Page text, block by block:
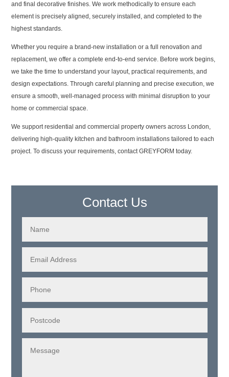
and final decorative finishes. We work methodically to ensure each
element is precisely aligned, securely installed, and completed to the
highest standards.
Whether you require a brand-new installation or a full renovation and
replacement, we offer a complete end-to-end service. Before work begins,
we take the time to understand your layout, practical requirements, and
design expectations. Through careful planning and precise execution, we
ensure a smooth, well-managed process with minimal disruption to your
home or commercial space.
We support residential and commercial property owners across London,
delivering high-quality kitchen and bathroom installations tailored to each
project. To discuss your requirements, contact GREYFORM today.
Contact Us